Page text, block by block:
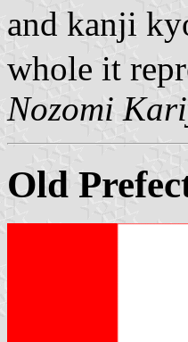
and kanji
whole it
Nozomi
Old